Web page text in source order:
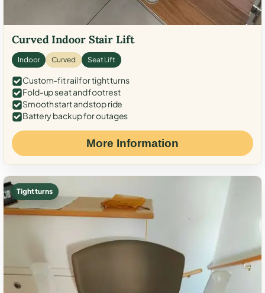
Curved Indoor Stair Lift
Indoor Curved Seat Lift
Custom-fit rail for tight turns
Fold-up seat and footrest
Smooth start and stop ride
Battery backup for outages
More Information
Tight turns